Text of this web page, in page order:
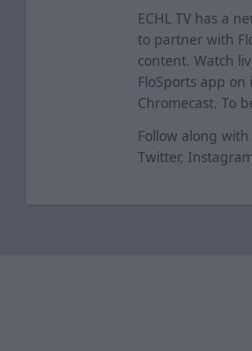
ECHL TV has a
to partner with
content. Watch
FloSports app on
Chromecast. To
Follow along
Twitter,